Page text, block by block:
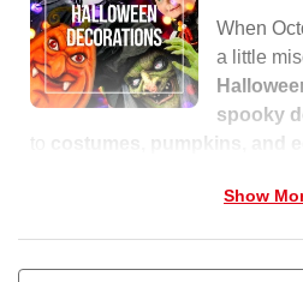
When
a little
spooky
costumes, pumpkins, and
Show